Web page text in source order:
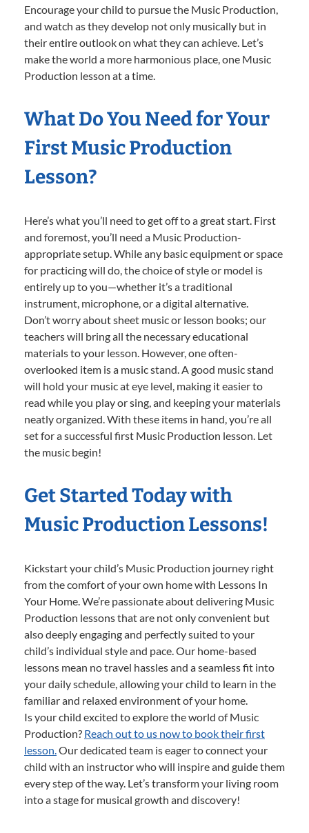
Encourage your child to pursue the Music Production,
and watch as they develop not only musically but in
their entire outlook on what they can achieve. Let’s
make the world a more harmonious place, one Music
Production lesson at a time.
What Do You Need for Your
First Music Production
Lesson?
Here’s what you’ll need to get off to a great start. First
and foremost, you’ll need a Music Production-
appropriate setup. While any basic equipment or space
for practicing will do, the choice of style or model is
entirely up to you—whether it’s a traditional
instrument, microphone, or a digital alternative.
Don’t worry about sheet music or lesson books; our
teachers will bring all the necessary educational
materials to your lesson. However, one often-
overlooked item is a music stand. A good music stand
will hold your music at eye level, making it easier to
read while you play or sing, and keeping your materials
neatly organized. With these items in hand, you’re all
set for a successful first Music Production lesson. Let
the music begin!
Get Started Today with
Music Production Lessons!
Kickstart your child’s Music Production journey right
from the comfort of your own home with Lessons In
Your Home. We’re passionate about delivering Music
Production lessons that are not only convenient but
also deeply engaging and perfectly suited to your
child’s individual style and pace. Our home-based
lessons mean no travel hassles and a seamless fit into
your daily schedule, allowing your child to learn in the
familiar and relaxed environment of your home.
Is your child excited to explore the world of Music
Production? Reach out to us now to book their first
lesson.Our dedicated team is eager to connect your
child with an instructor who will inspire and guide them
every step of the way. Let’s transform your living room
into a stage for musical growth and discovery!